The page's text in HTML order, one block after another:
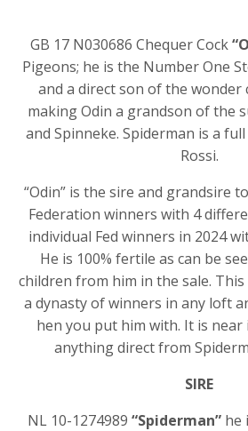
GB 17 N030686 Chequer Cock
Pigeons; he is the Number One
and a direct son of the wonder
making Odin a grandson of the
and Spinneke. Spiderman is a
Rossi.
“Odin” is the sire and grandsire
Federation winners with 4
individual Fed winners in 2024
He is 100% fertile as can be
children from him in the sale.
a dynasty of winners in any loft
hen you put him with. It is
anything direct from
SIRE
NL 10-1274989 “Spiderman” he